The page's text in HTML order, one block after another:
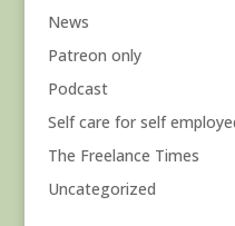
News
Patreon only
Podcast
Self care for self
The Freelance Times
Uncategorized